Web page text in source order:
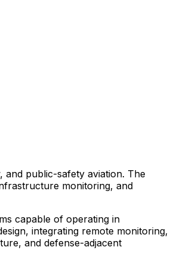
and public-safety aviation. The
monitoring, and
capable of operating in
integrating remote monitoring,
and defense-adjacent